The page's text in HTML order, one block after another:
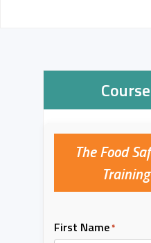
The Food
First Name*